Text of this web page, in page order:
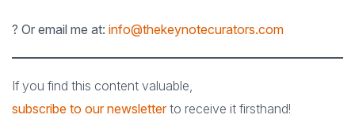
? Or email me at: info@thekeynotecurators.com
If you find this content valuable,
subscribe to our newsletterto receive it firsthand!